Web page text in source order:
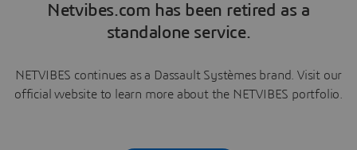
Netvibes.com has been retired as a
standalone service.
NETVIBES continues as a Dassault Systèmes brand. Visit our
official website to learn more about the NETVIBES portfolio.